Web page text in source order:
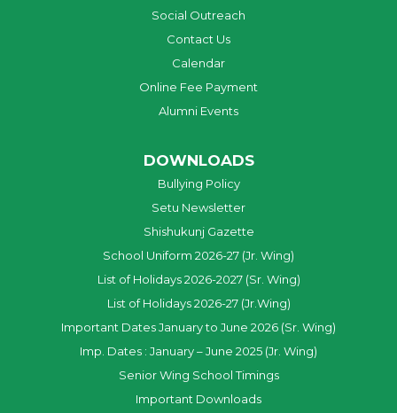
Social Outreach
Contact Us
Calendar
Online Fee Payment
Alumni Events
DOWNLOADS
Bullying Policy
Setu Newsletter
Shishukunj Gazette
School Uniform 2026-27 (Jr. Wing)
List of Holidays 2026-2027 (Sr. Wing)
List of Holidays 2026-27 (Jr.Wing)
Important Dates January to June 2026 (Sr. Wing)
Imp. Dates : January – June 2025 (Jr. Wing)
Senior Wing School Timings
Important Downloads